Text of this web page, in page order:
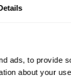
ads, to provide
about your